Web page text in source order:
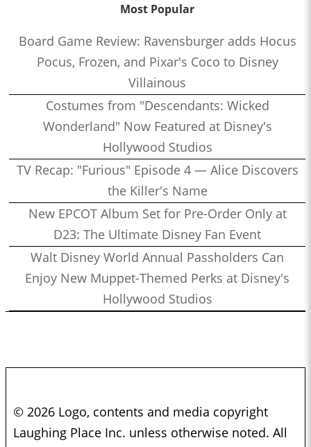
Most Popular
Board Game Review: Ravensburger adds Hocus
Pocus, Frozen, and Pixar's Coco to Disney
Villainous
Costumes from "Descendants: Wicked
Wonderland" Now Featured at Disney's
Hollywood Studios
TV Recap: "Furious" Episode 4 — Alice Discovers
the Killer's Name
New EPCOT Album Set for Pre-Order Only at
D23: The Ultimate Disney Fan Event
Walt Disney World Annual Passholders Can
Enjoy New Muppet-Themed Perks at Disney's
Hollywood Studios
© 2026 Logo, contents and media copyright
Laughing Place Inc. unless otherwise noted. All